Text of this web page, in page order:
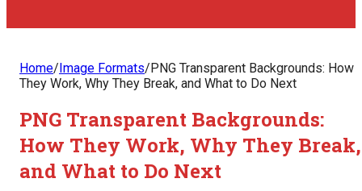
Home/Image Formats/PNG Transparent Backgrounds: How
They Work, Why They Break, and What to Do Next
PNG Transparent Backgrounds:
How They Work, Why They Break,
and What to Do Next